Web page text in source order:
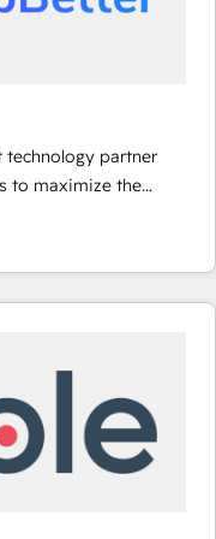
of trust built through
technology partner
to maximize the
The fastest-
MakeWebBetter,
expertise &
to
Accreditations 🌟
2021 🌟INBOUND’19